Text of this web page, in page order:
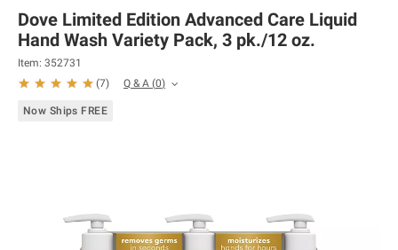
Dove Limited Edition Advanced Care Liquid
Hand Wash Variety Pack, 3 pk./12 oz.
Item: 352731
(7) Q & A (0)
Now Ships FREE